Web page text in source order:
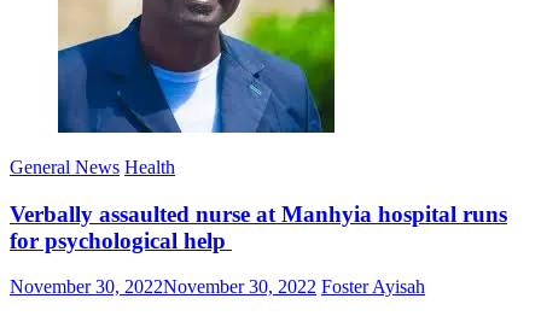
General News Health
Verbally assaulted nurse at Manhyia hospital runs
for psychological help
Posted
November 30, 2022November 30, 2022 Author
Foster Ayisah